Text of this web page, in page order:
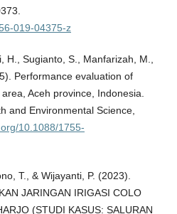
019-04375-z
H., Sugianto, S., Manfarizah, M.,
Performance evaluation of
Aceh province, Indonesia.
and Environmental Science,
10.1088/1755-
T., & Wijayanti, P. (2023).
JARINGAN IRIGASI COLO
(STUDI KASUS: SALURAN